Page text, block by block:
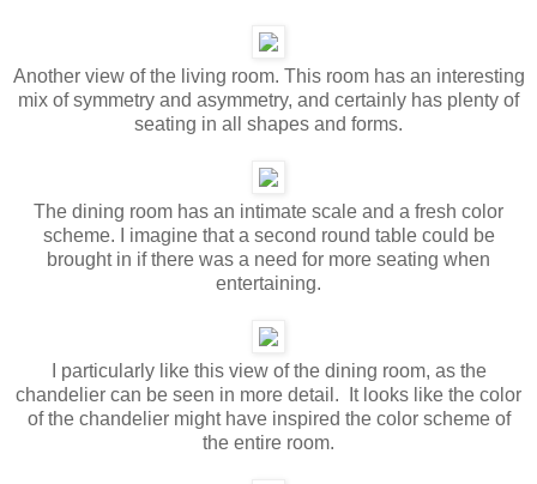
Another view of the living room. This room has an interesting
mix of symmetry and asymmetry, and certainly has plenty of
seating in all shapes and forms.
The dining room has an intimate scale and a fresh color
scheme. I imagine that a second round table could be
brought in if there was a need for more seating when
entertaining.
I particularly like this view of the dining room, as the
chandelier can be seen in more detail. It looks like the color
of the chandelier might have inspired the color scheme of
the entire room.